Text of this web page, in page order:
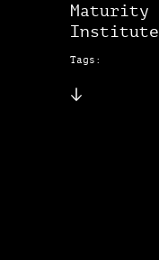
Maturity
Institute
Tags: